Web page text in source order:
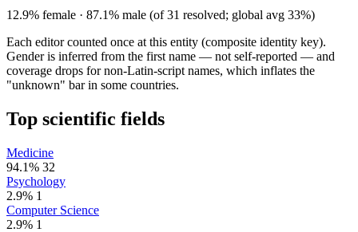
12.9% female · 87.1% male (of 31 resolved; global avg 33%)
Each editor counted once at this entity (composite identity key).
Gender is inferred from the first name — not self-reported — and
coverage drops for non-Latin-script names, which inflates the
"unknown" bar in some countries.
Top scientific fields
Medicine
94.1% 32
Psychology
2.9% 1
Computer Science
2.9% 1